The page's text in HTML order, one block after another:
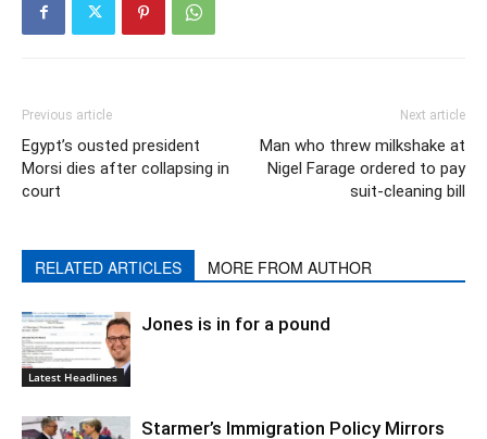
Previous article
Egypt’s ousted president
Morsi dies after collapsing in
court
Next article
Man who threw milkshake at
Nigel Farage ordered to pay
suit-cleaning bill
RELATED ARTICLES MORE FROM AUTHOR
Latest Headlines
Jones is in for a pound
Starmer’s Immigration Policy Mirrors